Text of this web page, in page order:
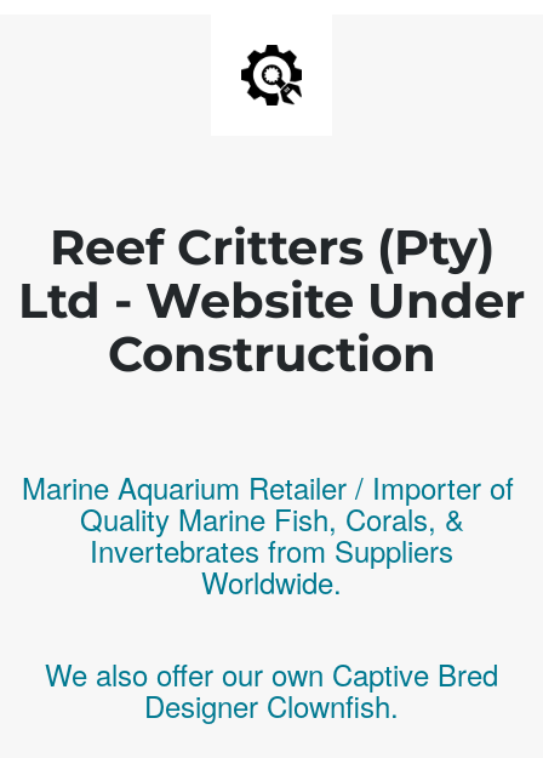
Reef Critters (Pty)
Ltd - Website Under
Construction
Marine Aquarium Retailer / Importer of
Quality Marine Fish, Corals, &
Invertebrates from Suppliers
Worldwide.
We also offer our own Captive Bred
Designer Clownfish.